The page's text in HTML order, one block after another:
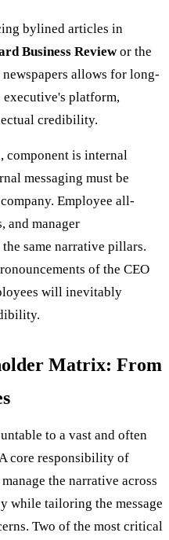
bylined articles in
Business Reviewor the
allows for long-
platform,
credibility.
component is internal
messaging must be
Employee all-
and manager
same narrative pillars.
of the CEO
will inevitably
Matrix: From
to a vast and often
core responsibility of
the narrative across
while tailoring the message
Two of the most critical